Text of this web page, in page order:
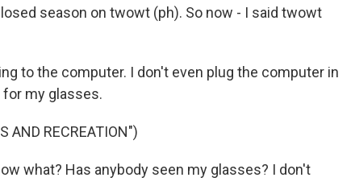
season on twowt (ph). So now - I said twowt
to the computer. I don't even plug the computer in
for my glasses.
AND RECREATION")
what? Has anybody seen my glasses? I don't